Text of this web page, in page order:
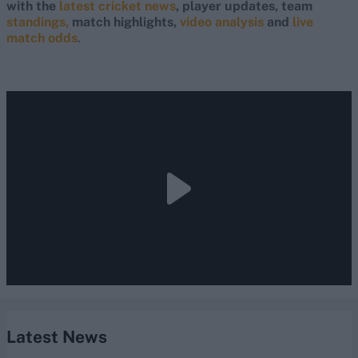
with the latest cricket news, player updates, team
standings, match highlights, video analysis and live
match odds.
Latest News